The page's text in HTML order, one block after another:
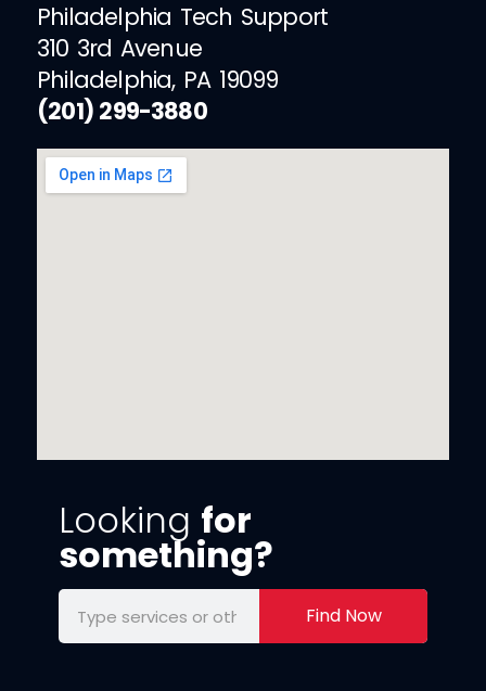
Philadelphia Tech Support
310 3rd Avenue
Philadelphia, PA 19099
(201) 299-3880
Looking for
something?
Find Now